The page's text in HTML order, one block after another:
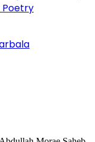
Poetry